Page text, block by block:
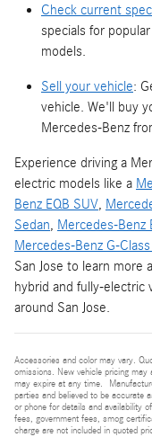
Check current
specials for
models.
Sell your vehicle:
vehicle. We'll buy
Mercedes-Benz
Experience driving a
electric models like a
Benz EQB SUV,
Sedan, Mercedes-Benz
Mercedes-Benz G-
San Jose to learn more
hybrid and fully-electric
around San Jose.
Accessories and color may vary.
omissions. New vehicle pricing may
may expire at any time.
parties and believed to be accurate
or phone for details and availability
fees, government fees, smog
charge are not included in quoted